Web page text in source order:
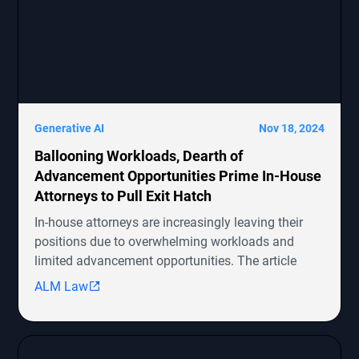
Generative AI Nov 18, 2024
Ballooning Workloads, Dearth of
Advancement Opportunities Prime In-House
Attorneys to Pull Exit Hatch
In-house attorneys are increasingly leaving their
positions due to overwhelming workloads and
limited advancement opportunities. The article
highlights several ongoing shareholder derivative
MongoDB, Epic Systems Corp., Sunrun Installation
Services, and boohoo.com
ALM Law